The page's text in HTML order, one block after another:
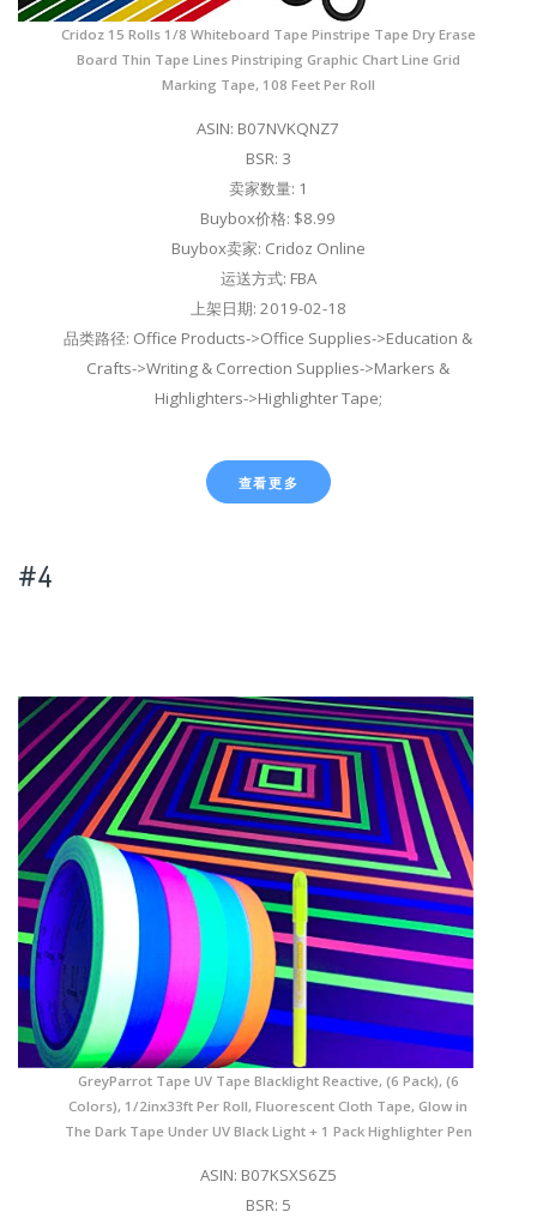
Cridoz 15 Rolls 1/8 Whiteboard Tape Pinstripe Tape Dry Erase
Board Thin Tape Lines Pinstriping Graphic Chart Line Grid
Marking Tape, 108 Feet Per Roll
ASIN: B07NVKQNZ7
BSR: 3
卖家数量: 1
Buybox价格: $8.99
Buybox卖家: Cridoz Online
运送方式: FBA
上架日期: 2019-02-18
品类路径: Office Products->Office Supplies->Education &
Crafts->Writing & Correction Supplies->Markers &
Highlighters->Highlighter Tape;
查看更多
#4
GreyParrot Tape UV Tape Blacklight Reactive, (6 Pack), (6
Colors), 1/2inx33ft Per Roll, Fluorescent Cloth Tape, Glow in
The Dark Tape Under UV Black Light + 1 Pack Highlighter Pen
ASIN: B07KSXS6Z5
BSR: 5